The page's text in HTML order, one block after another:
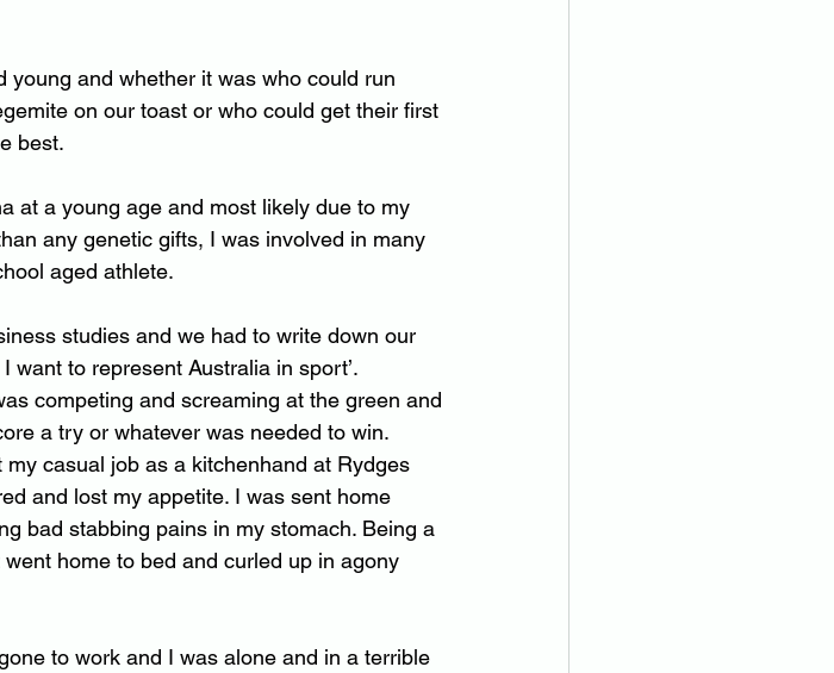
and whether it was who could run
on our toast or who could get their first
best.
at a young age and most likely due to my
any genetic gifts, I was involved in many
aged athlete.
studies and we had to write down our
want to represent Australia in sport’.
competing and screaming at the green and
a try or whatever was needed to win.
casual job as a kitchenhand at Rydges
and lost my appetite. I was sent home
bad stabbing pains in my stomach. Being a
home to bed and curled up in agony
to work and I was alone and in a terrible